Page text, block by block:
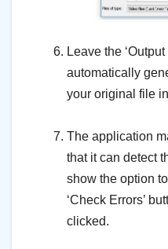
Leave the
automatically
your original file
The application
that it can detect
show the option
‘Check Errors’
clicked.